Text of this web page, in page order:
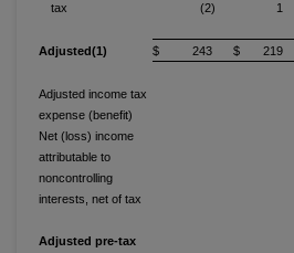
tax
(2) 1
Adjusted(1) $ 243 $ 219
Adjusted income tax
expense (benefit)
Net (loss) income
attributable to
noncontrolling
interests, net of tax
Adjusted pre-tax